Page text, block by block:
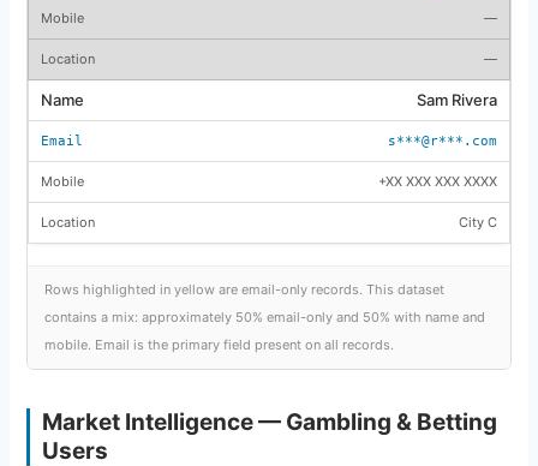
—
—
Sam Rivera
s***@r***.com
+XX XXX XXX XXXX
City C
Rows highlighted in yellow are email-only records. This dataset
contains a mix: approximately 50% email-only and 50% with name and
mobile. Email is the primary field present on all records.
Market Intelligence — Gambling & Betting
Users